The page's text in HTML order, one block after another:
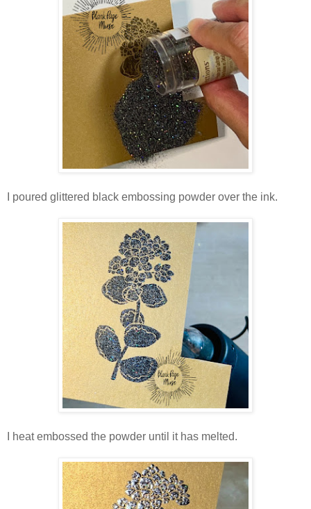
I poured glittered black embossing powder over the ink.
I heat embossed the powder until it has melted.